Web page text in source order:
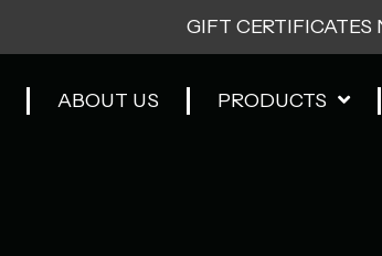
GIFT
ABOUT US PRODUCTS